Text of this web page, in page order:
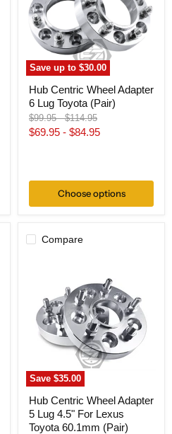
Save up to$30.00
Lug
Toyota
(Pair)
Hub Centric Wheel Adapter
6 Lug Toyota (Pair)
Original
price
$99.95-Original
price
$114.95
$69.95 - $84.95
Choose options
Compare
Save$35.00
Adapter
Lug
4.5"
For
60.1mm
(Pair)
Hub Centric Wheel Adapter
5 Lug 4.5" For Lexus
Toyota 60.1mm (Pair)